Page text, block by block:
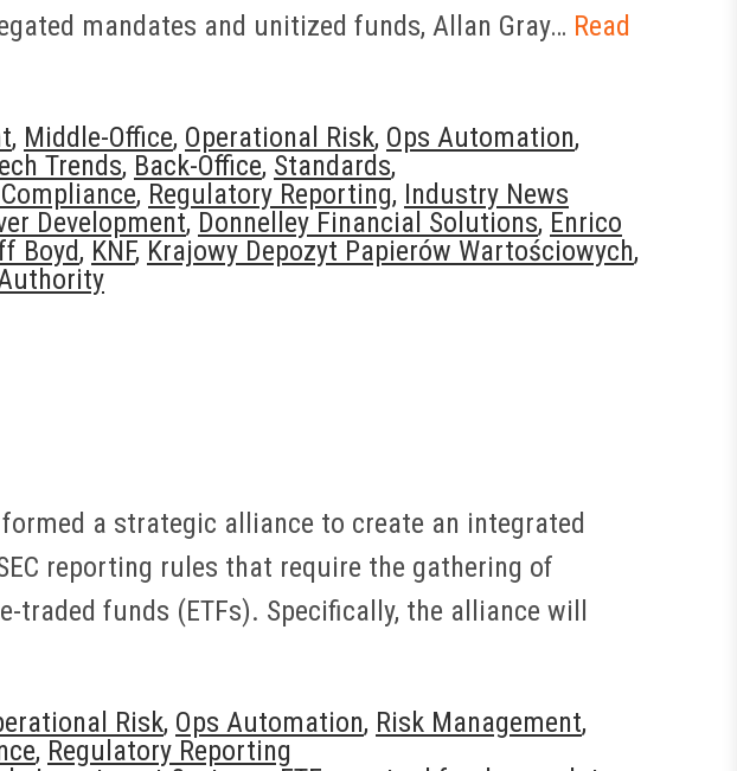
mandates and unitized funds, Allan Gray… Read
, Middle-Office, Operational Risk, Ops Automation,
Trends, Back-Office, Standards,
, Regulatory Reporting, Industry News
Development, Donnelley Financial Solutions, Enrico
Boyd, KNF, Krajowy Depozyt Papierów Wartościowych,
a strategic alliance to create an integrated
reporting rules that require the gathering of
funds (ETFs). Specifically, the alliance will
Risk, Ops Automation, Risk Management,
, Regulatory Reporting